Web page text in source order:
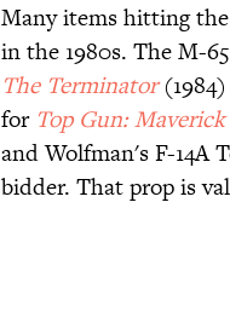
Many items hitting
in the 1980s. The M-
The Terminator
for Top Gun: Maverick
and Wolfman's F-14A
bidder. That prop is